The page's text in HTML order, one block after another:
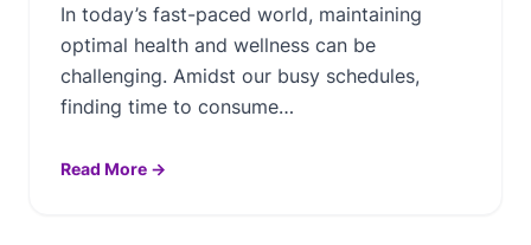
In today’s fast-paced world, maintaining
optimal health and wellness can be
challenging. Amidst our busy schedules,
finding time to consume…
Read More →